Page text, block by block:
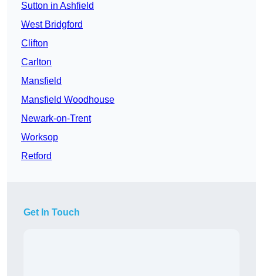
Sutton in Ashfield
West Bridgford
Clifton
Carlton
Mansfield
Mansfield Woodhouse
Newark-on-Trent
Worksop
Retford
Get In Touch